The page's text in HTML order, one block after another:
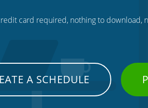
card required, nothing to download,
A SCHEDULE